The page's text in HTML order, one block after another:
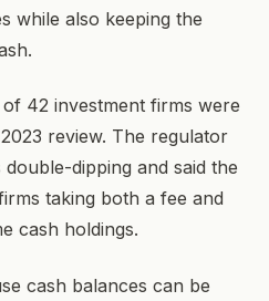
while also keeping the
42 investment firms were
review. The regulator
dipping and said the
taking both a fee and
cash holdings.
cash balances can be